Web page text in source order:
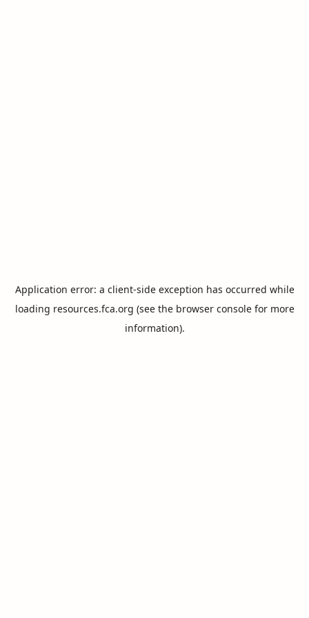
Application error: a client-side exception has occurred while
loading resources.fca.org (see the browser consolefor more
information).